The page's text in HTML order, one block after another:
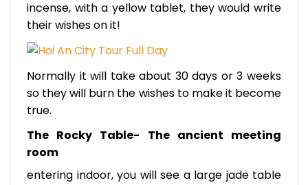
incense, with a yellow tablet, they would write
their wishes on it!
Normally it will take about 30 days or 3 weeks
so they will burn the wishes to make it become
true.
The Rocky Table- The ancient meeting
room
entering indoor, you will see a large jade table